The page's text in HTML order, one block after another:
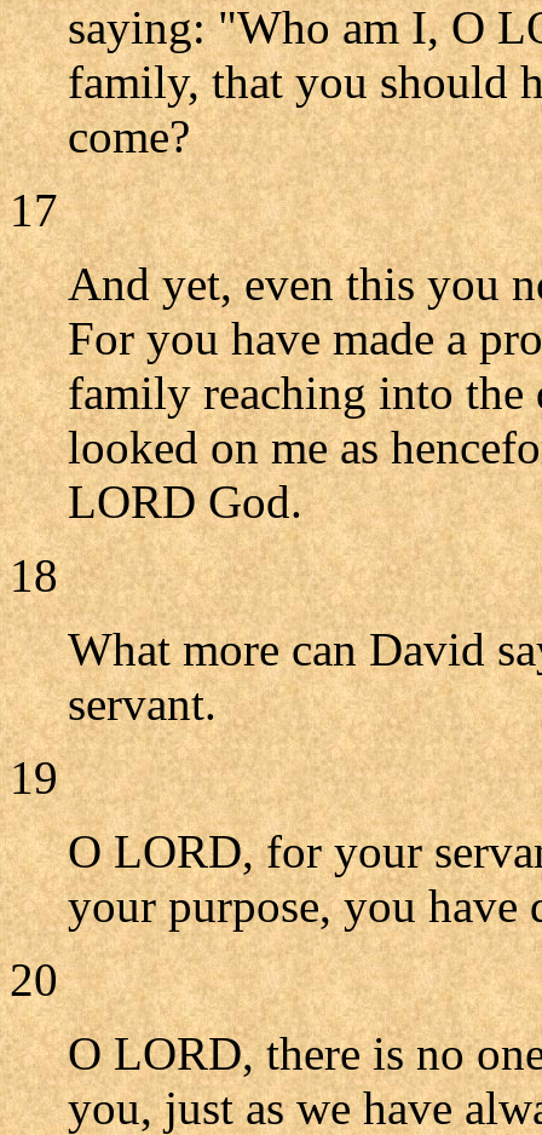
saying: "Who am I, O
family, that you should
come?
17
And yet, even this you
For you have made a
family reaching into the
looked on me as
LORD God.
18
What more can David
servant.
19
O LORD, for your
your purpose, you have
20
O LORD, there is no
you, just as we have